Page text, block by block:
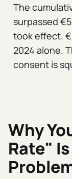
The
surpassed
took effect.
2024 alone.
consent is
Why
Rate"